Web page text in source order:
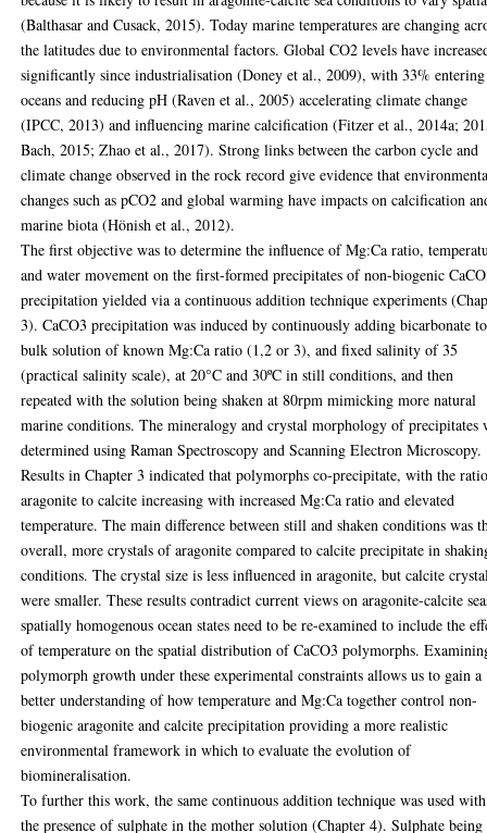
(Balthasar and Cusack, 2015). Today marine temperatures are changing
the latitudes due to environmental factors. Global CO2 levels have
significantly since industrialisation (Doney et al., 2009), with 33%
oceans and reducing pH (Raven et al., 2005) accelerating climate change
(IPCC, 2013) and influencing marine calcification (Fitzer et al., 2014a;
Bach, 2015; Zhao et al., 2017). Strong links between the carbon cycle and
climate change observed in the rock record give evidence that
changes such as pCO2 and global warming have impacts on calcification
marine biota (Hönish et al., 2012).
The first objective was to determine the influence of Mg:Ca ratio,
and water movement on the first-formed precipitates of non-biogenic
precipitation yielded via a continuous addition technique experiments
3). CaCO3 precipitation was induced by continuously adding bicarbonate
bulk solution of known Mg:Ca ratio (1,2 or 3), and fixed salinity of 35
(practical salinity scale), at 20°C and 30ºC in still conditions, and then
repeated with the solution being shaken at 80rpm mimicking more natural
marine conditions. The mineralogy and crystal morphology of precipitates
determined using Raman Spectroscopy and Scanning Electron Microscopy.
Results in Chapter 3 indicated that polymorphs co-precipitate, with the
aragonite to calcite increasing with increased Mg:Ca ratio and elevated
temperature. The main difference between still and shaken conditions was
overall, more crystals of aragonite compared to calcite precipitate in
conditions. The crystal size is less influenced in aragonite, but calcite
were smaller. These results contradict current views on aragonite-calcite
spatially homogenous ocean states need to be re-examined to include the
of temperature on the spatial distribution of CaCO3 polymorphs.
polymorph growth under these experimental constraints allows us to gain a
better understanding of how temperature and Mg:Ca together control non-
biogenic aragonite and calcite precipitation providing a more realistic
environmental framework in which to evaluate the evolution of
biomineralisation.
To further this work, the same continuous addition technique was used with
the presence of sulphate in the mother solution (Chapter 4). Sulphate being